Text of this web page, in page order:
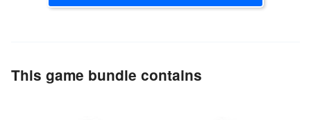
This game bundle contains